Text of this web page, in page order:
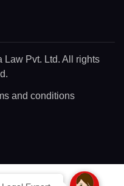
Law Pvt. Ltd. All rights
and conditions